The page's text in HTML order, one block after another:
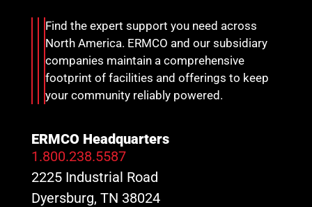
Find the expert support you need across
North America. ERMCO and our subsidiary
companies maintain a comprehensive
footprint of facilities and offerings to keep
your community reliably powered.
ERMCO Headquarters
1.800.238.5587
2225 Industrial Road
Dyersburg, TN 38024